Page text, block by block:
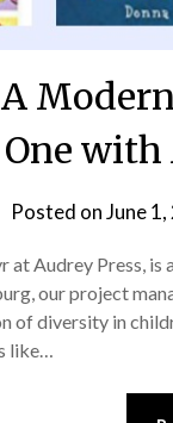
One with
Posted onJune
at Audrey Press,
our project
of diversity in
like…